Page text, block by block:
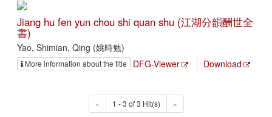
Jiang hu fen yun chou shi quan shu (江湖分韻酬世全
書)
Yao, Shimian, Qing (姚時勉)
More information about the title DFG-Viewer Download
« 1 - 3 of 3 Hit(s) »